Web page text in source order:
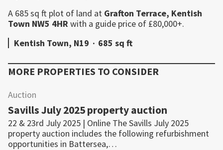
A 685 sq ft plot of land at Grafton Terrace, Kentish
Town NW5 4HR with a guide price of £80,000+.
Kentish Town, N19 · 685 sq ft
MORE PROPERTIES TO CONSIDER
Auction
Savills July 2025 property auction
22 & 23rd July 2025 | Online The Savills July 2025
property auction includes the following refurbishment
opportunities in Battersea,…